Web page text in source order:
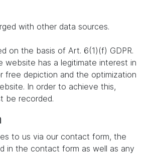
with other data sources.
on the basis of Art. 6(1)(f) GDPR.
website has a legitimate interest in
free depiction and the optimization
In order to achieve this,
be recorded.
to us via our contact form, the
in the contact form as well as any